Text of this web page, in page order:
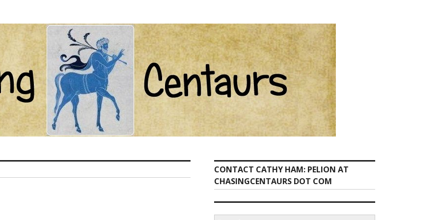
CONTACT CATHY HAM: PELION AT
CHASINGCENTAURS DOT COM